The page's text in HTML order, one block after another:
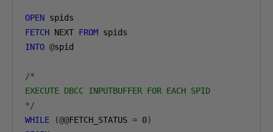
OPEN
FETCH NEXT FROM
INTO @spid
/*
EXECUTE DBCC INPUTBUFFER FOR EACH SPID
*/
WHILE
(@@FETCH_STATUS = 0)